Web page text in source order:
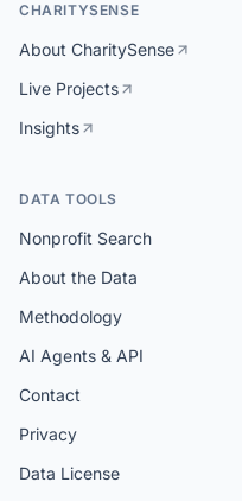
CHARITYSENSE
About CharitySense
Live Projects
Insights
DATA TOOLS
Nonprofit Search
About the Data
Methodology
AI Agents & API
Contact
Privacy
Data License